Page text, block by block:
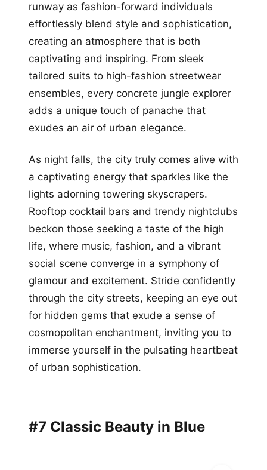
runway as fashion-forward individuals
effortlessly blend style and sophistication,
creating an atmosphere that is both
captivating and inspiring. From sleek
tailored suits to high-fashion streetwear
ensembles, every concrete jungle explorer
adds a unique touch of panache that
exudes an air of urban elegance.
As night falls, the city truly comes alive with
a captivating energy that sparkles like the
lights adorning towering skyscrapers.
Rooftop cocktail bars and trendy nightclubs
beckon those seeking a taste of the high
life, where music, fashion, and a vibrant
social scene converge in a symphony of
glamour and excitement. Stride confidently
through the city streets, keeping an eye out
for hidden gems that exude a sense of
cosmopolitan enchantment, inviting you to
immerse yourself in the pulsating heartbeat
of urban sophistication.
#7 Classic Beauty in Blue